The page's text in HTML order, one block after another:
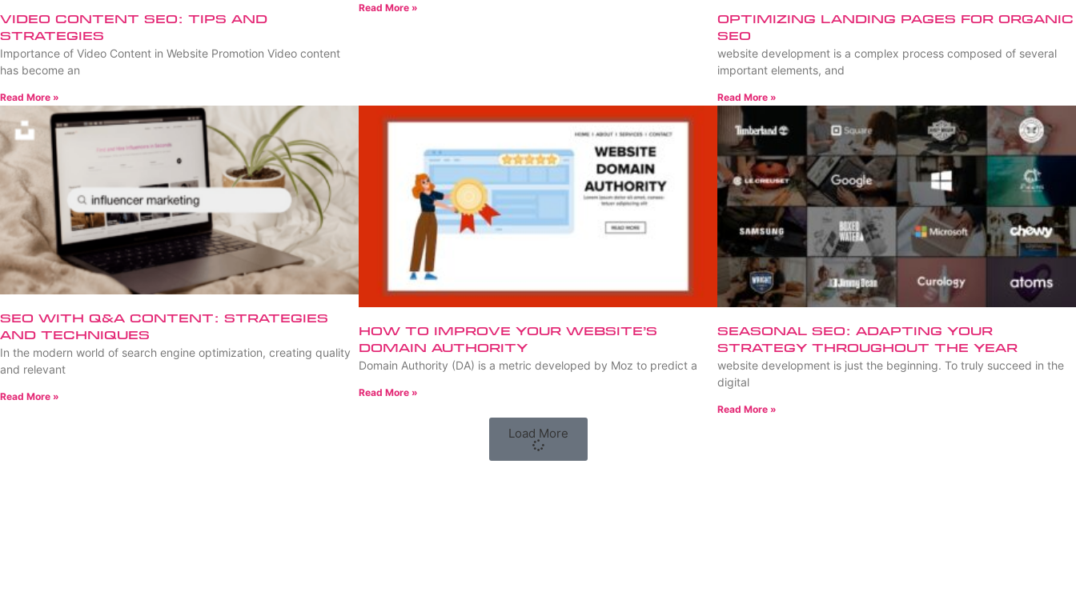
Video Content SEO: Tips and
Strategies
Importance of Video Content in Website Promotion Video content
has become an
Read More »
Read More »
Optimizing Landing Pages for Organic
SEO
website development is a complex process composed of several
important elements, and
Read More »
SEO with Q&A Content: Strategies
and Techniques
In the modern world of search engine optimization, creating quality
and relevant
Read More »
How to Improve Your Website’s
Domain Authority
Domain Authority (DA) is a metric developed by Moz to predict a
Read More »
Seasonal SEO: Adapting Your
Strategy Throughout the Year
website development is just the beginning. To truly succeed in the
digital
Read More »
Load More